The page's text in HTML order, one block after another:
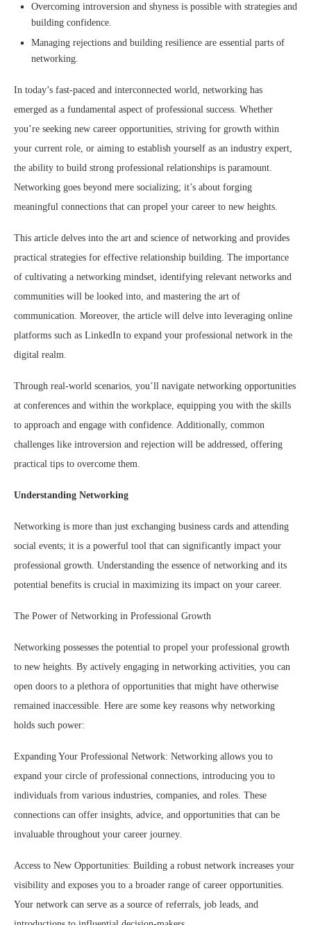
Overcoming introversion and shyness is possible with strategies and
building confidence.
Managing rejections and building resilience are essential parts of
networking.
In today’s fast-paced and interconnected world, networking has
emerged as a fundamental aspect of professional success. Whether
you’re seeking new career opportunities, striving for growth within
your current role, or aiming to establish yourself as an industry expert,
the ability to build strong professional relationships is paramount.
Networking goes beyond mere socializing; it’s about forging
meaningful connections that can propel your career to new heights.
This article delves into the art and science of networking and provides
practical strategies for effective relationship building. The importance
of cultivating a networking mindset, identifying relevant networks and
communities will be looked into, and mastering the art of
communication. Moreover, the article will delve into leveraging online
platforms such as LinkedIn to expand your professional network in the
digital realm.
Through real-world scenarios, you’ll navigate networking opportunities
at conferences and within the workplace, equipping you with the skills
to approach and engage with confidence. Additionally, common
challenges like introversion and rejection will be addressed, offering
practical tips to overcome them.
Understanding Networking
Networking is more than just exchanging business cards and attending
social events; it is a powerful tool that can significantly impact your
professional growth. Understanding the essence of networking and its
potential benefits is crucial in maximizing its impact on your career.
The Power of Networking in Professional Growth
Networking possesses the potential to propel your professional growth
to new heights. By actively engaging in networking activities, you can
open doors to a plethora of opportunities that might have otherwise
remained inaccessible. Here are some key reasons why networking
holds such power:
Expanding Your Professional Network: Networking allows you to
expand your circle of professional connections, introducing you to
individuals from various industries, companies, and roles. These
connections can offer insights, advice, and opportunities that can be
invaluable throughout your career journey.
Access to New Opportunities: Building a robust network increases your
visibility and exposes you to a broader range of career opportunities.
Your network can serve as a source of referrals, job leads, and